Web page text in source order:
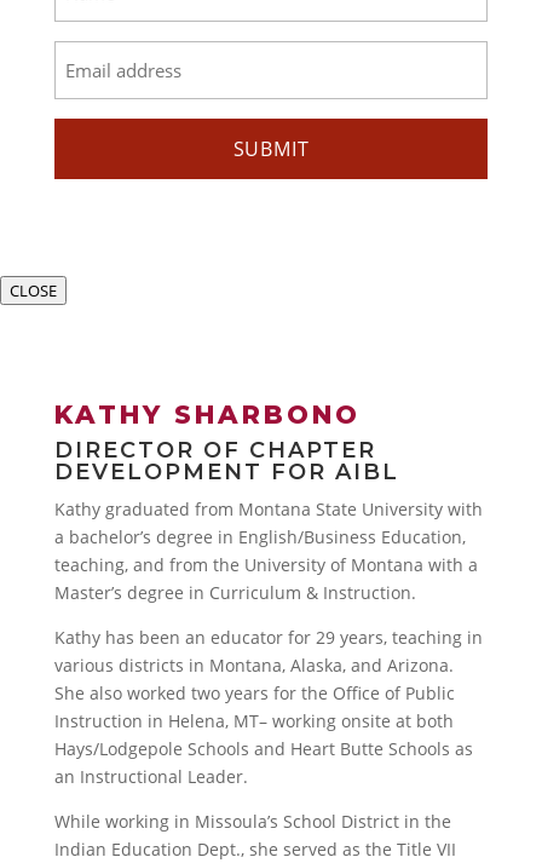
SUBMIT
CLOSE
KATHY SHARBONO
DIRECTOR OF CHAPTER
DEVELOPMENT FOR AIBL
Kathy graduated from Montana State University with
a bachelor’s degree in English/Business Education,
teaching, and from the University of Montana with a
Master’s degree in Curriculum & Instruction.
Kathy has been an educator for 29 years, teaching in
various districts in Montana, Alaska, and Arizona.
She also worked two years for the Office of Public
Instruction in Helena, MT– working onsite at both
Hays/Lodgepole Schools and Heart Butte Schools as
an Instructional Leader.
While working in Missoula’s School District in the
Indian Education Dept., she served as the Title VII